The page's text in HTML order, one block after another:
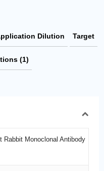
Dilution Target
(1)
Rabbit Monoclonal Antibody